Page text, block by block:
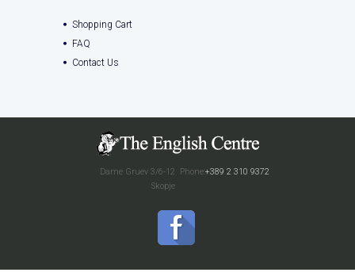
Shopping Cart
FAQ
Contact Us
Phone:+389 2 310 9372
Dame Gruev 3/6-12
Skopje